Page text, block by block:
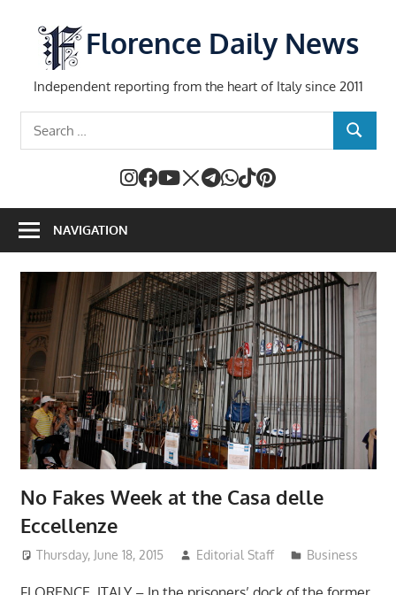
content
Florence Daily News
Independent reporting from the heart of Italy since 2011
SEARCH
NAVIGATION
No Fakes Week at the Casa delle
Eccellenze
Thursday, June 18, 2015 Editorial Staff Business